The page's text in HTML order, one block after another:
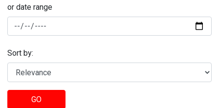
or date range
Sort by:
GO